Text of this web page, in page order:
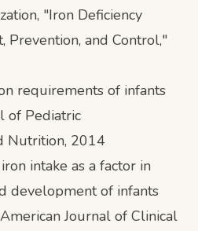
"Iron Deficiency
Prevention, and Control,"
requirements of infants
of Pediatric
Nutrition, 2014
intake as a factor in
development of infants
American Journal of Clinical